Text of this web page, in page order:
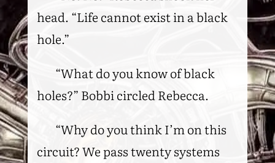
head. “Life cannot exist in a black
hole.”
“What do you know of black
holes?” Bobbi circled Rebecca.
“Why do you think I’m on this
circuit? We pass twenty systems